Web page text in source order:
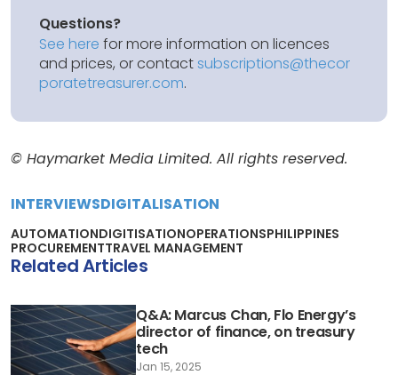
Questions?
See here for more information on licences
and prices, or contactsubscriptions@thecor
poratetreasurer.com.
© Haymarket Media Limited. All rights reserved.
INTERVIEWSDIGITALISATION
AUTOMATIONDIGITISATIONOPERATIONSPHILIPPINES
PROCUREMENTTRAVEL MANAGEMENT
Related Articles
Q&A: Marcus Chan, Flo Energy’s
director of finance, on treasury
tech
Jan 15, 2025